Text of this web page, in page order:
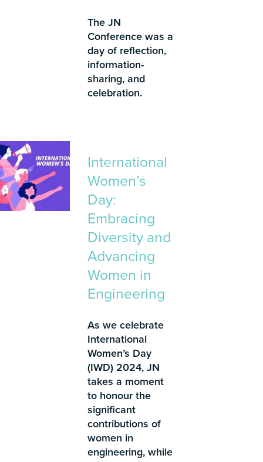
The JN
Conference was a
day of reflection,
information-
sharing, and
celebration.
International
Women’s
Day:
Embracing
Diversity and
Advancing
Women in
Engineering
As we celebrate
International
Women’s Day
(IWD) 2024, JN
takes a moment
to honour the
significant
contributions of
women in
engineering, while